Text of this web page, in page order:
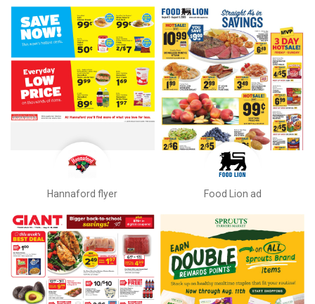
Hannaford flyer Food Lion ad